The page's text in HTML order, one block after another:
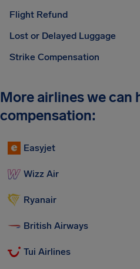
Flight Refund
Lost or Delayed Luggage
Strike Compensation
More airlines we can
compensation:
Easyjet
Wizz Air
Ryanair
British Airways
Tui Airlines